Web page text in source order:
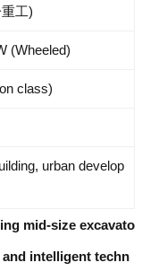
工)
(Wheeled)
class)
urban develop
mid-size excavato
intelligent techn